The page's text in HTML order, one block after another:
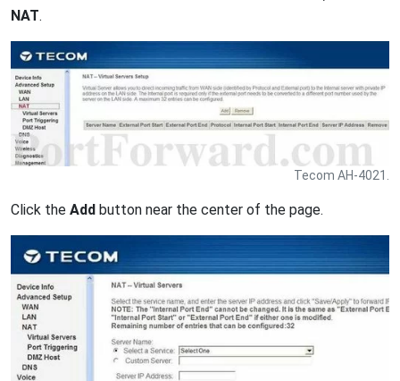
NAT.
Tecom AH-4021.
Click the Add button near the center of the page.